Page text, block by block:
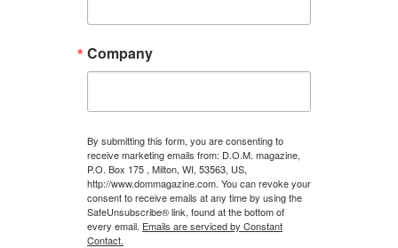
Company
By submitting this form, you are consenting to
receive marketing emails from: D.O.M. magazine,
P.O. Box 175 , Milton, WI, 53563, US,
http://www.dommagazine.com. You can revoke your
consent to receive emails at any time by using the
SafeUnsubscribe® link, found at the bottom of
every email. Emails are serviced by Constant
Contact.